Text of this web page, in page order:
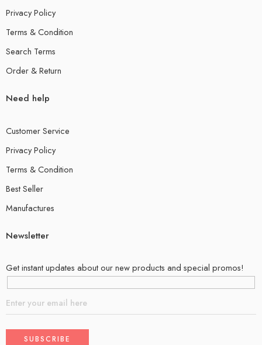
Privacy Policy
Terms & Condition
Search Terms
Order & Return
Need help
Customer Service
Privacy Policy
Terms & Condition
Best Seller
Manufactures
Newsletter
Get instant updates about our new products and special promos!